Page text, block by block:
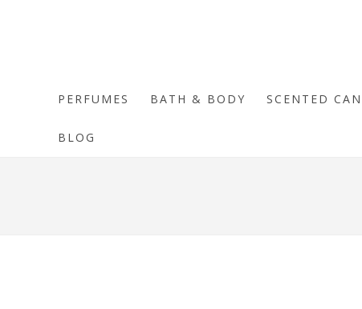
PERFUMES BATH & BODY SCENTED
BLOG